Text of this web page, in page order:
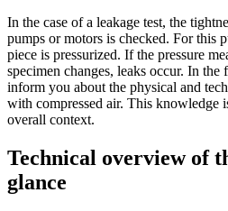
In the case of a leakage test, the
pumps or motors is checked. For this
piece is pressurized. If the pressure
specimen changes, leaks occur. In
inform you about the physical and
with compressed air. This knowledge
overall context.
Technical overview of
glance